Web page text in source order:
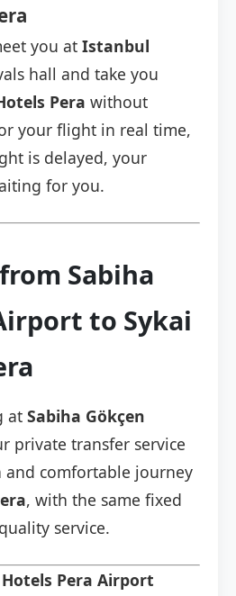
you at Istanbul
hall and take you
Pera without
your flight in real time,
is delayed, your
for you.
Sabiha
to Sykai
at Sabiha Gökçen
private transfer service
and comfortable journey
, with the same fixed
service.
Pera Airport